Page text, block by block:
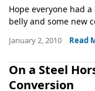
Hope everyone had
belly and some new
January 2, 2010 Read
On a Steel
Conversion